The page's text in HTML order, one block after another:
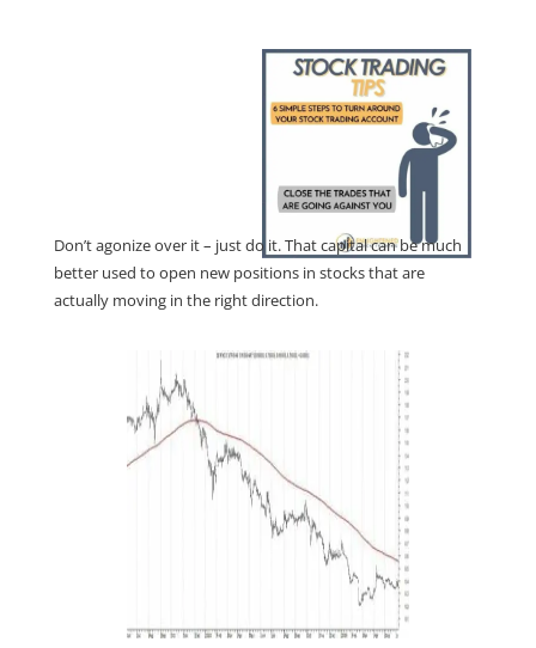
Don’t agonize over it – just do it. That capital can be much
better used to open new positions in stocks that are
actually moving in the right direction.